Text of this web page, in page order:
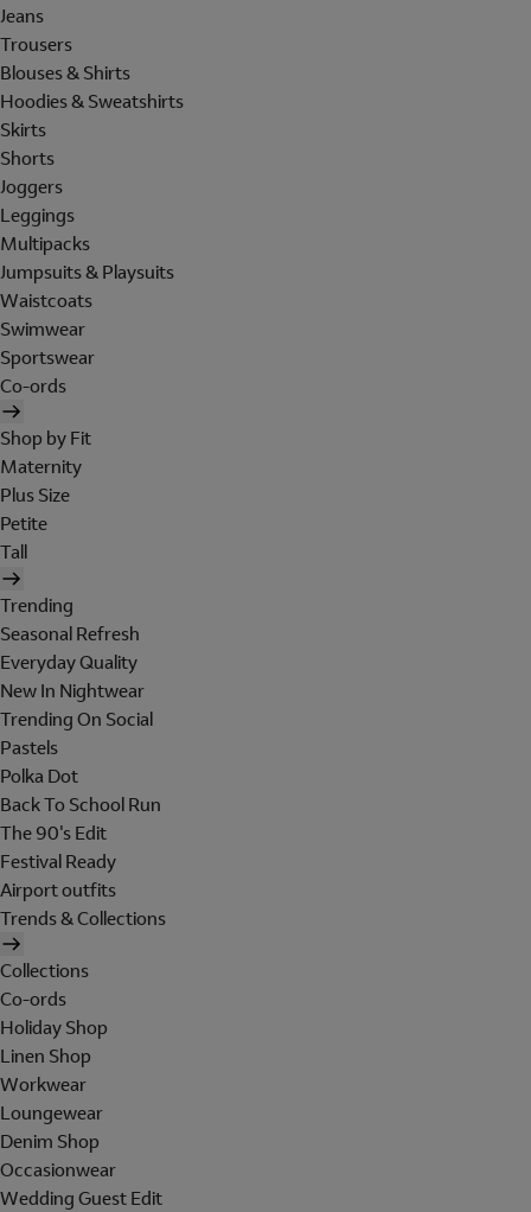
Jeans
Trousers
Blouses & Shirts
Hoodies & Sweatshirts
Skirts
Shorts
Joggers
Leggings
Multipacks
Jumpsuits & Playsuits
Waistcoats
Swimwear
Sportswear
Co-ords
Shop by Fit
Maternity
Plus Size
Petite
Tall
Trending
Seasonal Refresh
Everyday Quality
New In Nightwear
Trending On Social
Pastels
Polka Dot
Back To School Run
The 90's Edit
Festival Ready
Airport outfits
Trends & Collections
Collections
Co-ords
Holiday Shop
Linen Shop
Workwear
Loungewear
Denim Shop
Occasionwear
Wedding Guest Edit